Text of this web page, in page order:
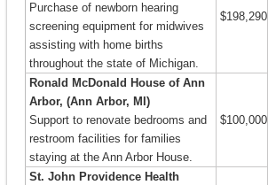
Purchase of newborn hearing
screening equipment for midwives
assisting with home births
throughout the state of Michigan.
$198,290
Ronald McDonald House of Ann
Arbor, (Ann Arbor, MI)
Support to renovate bedrooms and
restroom facilities for families
staying at the Ann Arbor House.
$100,000
St. John Providence Health